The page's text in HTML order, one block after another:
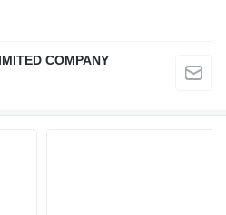
COMPANY